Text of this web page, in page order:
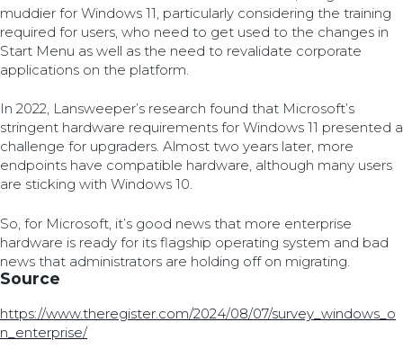
muddier for Windows 11, particularly considering the training
required for users, who need to get used to the changes in
Start Menu as well as the need to revalidate corporate
applications on the platform.
In 2022, Lansweeper’s research found that Microsoft’s
stringent hardware requirements for Windows 11 presented a
challenge for upgraders. Almost two years later, more
endpoints have compatible hardware, although many users
are sticking with Windows 10.
So, for Microsoft, it’s good news that more enterprise
hardware is ready for its flagship operating system and bad
news that administrators are holding off on migrating.
Source
https://www.theregister.com/2024/08/07/survey_windows_o
n_enterprise/